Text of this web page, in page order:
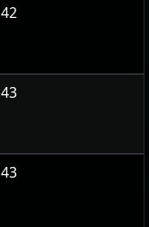
42
43
43